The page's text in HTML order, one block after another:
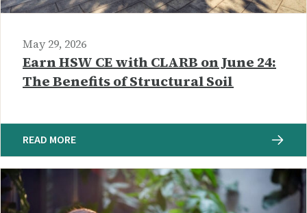
May 29, 2026
Earn HSW CE with CLARB on June 24:
The Benefits of Structural Soil
READ MORE